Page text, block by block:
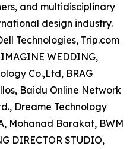
and multidisciplinary
design industry.
Technologies, Trip.com
WEDDING,
Co.,Ltd, BRAG
Baidu Online Network
Dreame Technology
Mohanad Barakat, BWM
DIRECTOR STUDIO,